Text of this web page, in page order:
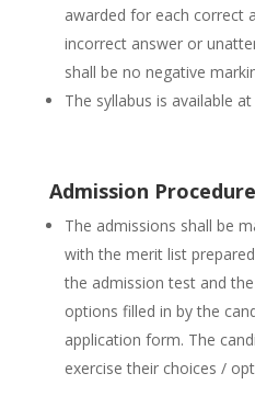
awarded for each correct
incorrect answer or
shall be no negative
The syllabus is available
Admission Procedure
The admissions shall be
with the merit list
the admission test and
options filled in by the
application form. The
exercise their choices /